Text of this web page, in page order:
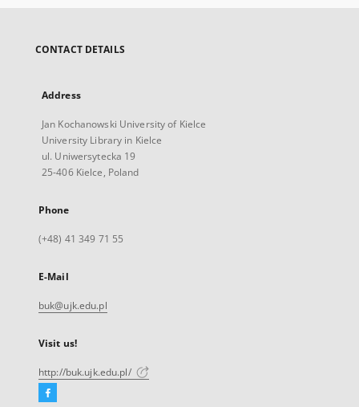
CONTACT DETAILS
Address
Jan Kochanowski University of Kielce
University Library in Kielce
ul. Uniwersytecka 19
25-406 Kielce, Poland
Phone
(+48) 41 349 71 55
E-Mail
buk@ujk.edu.pl
Visit us!
http://buk.ujk.edu.pl/
Facebook